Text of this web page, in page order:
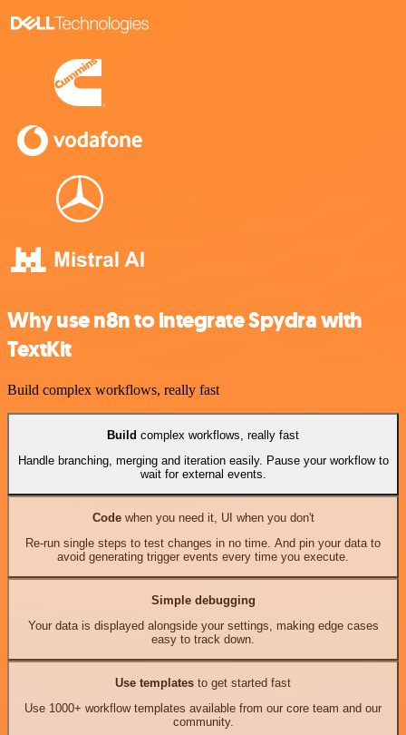
Why use n8n to integrate Spydra with
TextKit
Build complex workflows, really fast
Build complex workflows, really fast
Handle branching, merging and iteration easily. Pause your workflow to
wait for external events.
Codewhen you need it, UI when you don't
Re-run single steps to test changes in no time. And pin your data to
avoid generating trigger events every time you execute.
Simple debugging
Your data is displayed alongside your settings, making edge cases
easy to track down.
Use templates to get started fast
Use 1000+ workflow templates available from our core team and our
community.